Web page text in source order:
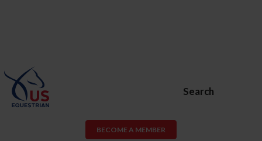
Search
BECOME A MEMBER